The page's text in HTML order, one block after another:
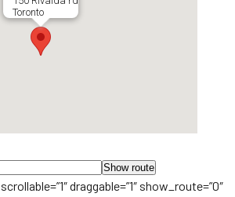
Toronto
draggable=”1″ show_route=”0″